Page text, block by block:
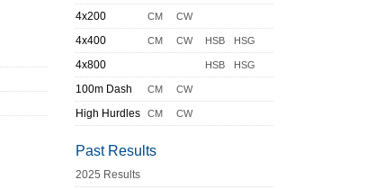
4x200 CM CW
4x400 CM CW HSB HSG
4x800 HSB HSG
100m Dash CM CW
High Hurdles CM CW
Past Results
2025 Results